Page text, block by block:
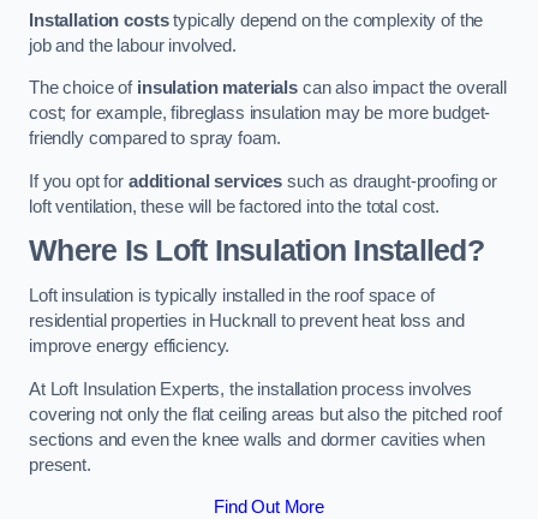
Installation coststypically depend on the complexity of the
job and the labour involved.
The choice of insulation materials can also impact the overall
cost; for example, fibreglass insulation may be more budget-
friendly compared to spray foam.
If you opt for additional services such as draught-proofing or
loft ventilation, these will be factored into the total cost.
Where Is Loft Insulation Installed?
Loft insulation is typically installed in the roof space of
residential properties in Hucknall to prevent heat loss and
improve energy efficiency.
At Loft Insulation Experts, the installation process involves
covering not only the flat ceiling areas but also the pitched roof
sections and even the knee walls and dormer cavities when
present.
Find Out More